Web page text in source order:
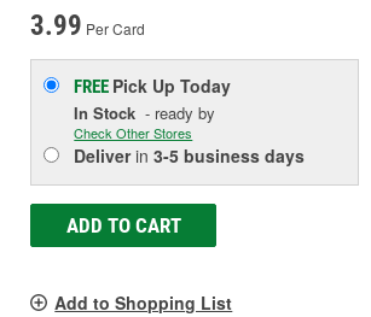
3.99 Per Card
FREE Pick UpToday
In Stock - ready by
Check Other Stores
Deliverin3-5 business days
ADD TO CART
Add to Shopping List